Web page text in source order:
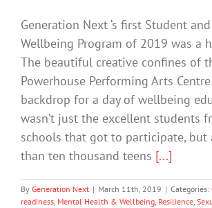
Generation Next ‘s first Student
Wellbeing Program of 2019 was a
The beautiful creative confines of
Powerhouse Performing Arts
backdrop for a day of wellbeing
wasn’t just the excellent students
schools that got to participate, but
than ten thousand teens [...]
By Generation Next | March 11th, 2019 | Categories:
readiness, Mental Health & Wellbeing, Resilience,